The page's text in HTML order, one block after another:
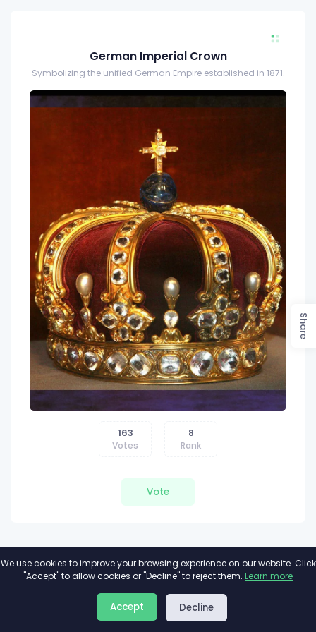
German Imperial Crown
Symbolizing the unified German Empire established in 1871.
163
Votes
8
Rank
Vote
2026© Minivote
Privacy
Share
We use cookies to improve your browsing experience on our website. Click
"Accept" to allow cookies or "Decline" to reject them. Learn more
Accept Decline